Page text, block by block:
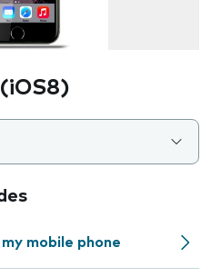
mobile phone